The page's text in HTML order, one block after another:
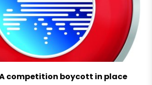
competition boycott in place